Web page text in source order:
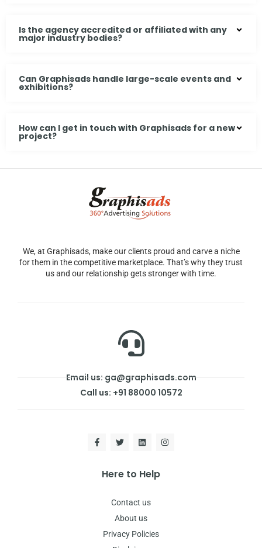
Is the agency accredited or affiliated with any
major industry bodies?
Can Graphisads handle large-scale events and
exhibitions?
How can I get in touch with Graphisads for a new
project?
We, at Graphisads, make our clients proud and carve a niche
for them in the competitive marketplace. That’s why they trust
us and our relationship gets stronger with time.
Email us: ga@graphisads.com
Call us: +91 88000 10572
Here to Help
Contact us
About us
Privacy Policies